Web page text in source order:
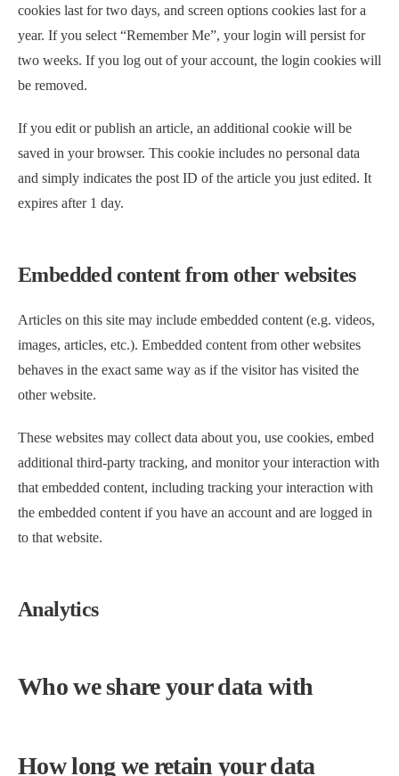
cookies last for two days, and screen options cookies last for a
year. If you select “Remember Me”, your login will persist for
two weeks. If you log out of your account, the login cookies will
be removed.
If you edit or publish an article, an additional cookie will be
saved in your browser. This cookie includes no personal data
and simply indicates the post ID of the article you just edited. It
expires after 1 day.
Embedded content from other websites
Articles on this site may include embedded content (e.g. videos,
images, articles, etc.). Embedded content from other websites
behaves in the exact same way as if the visitor has visited the
other website.
These websites may collect data about you, use cookies, embed
additional third-party tracking, and monitor your interaction with
that embedded content, including tracking your interaction with
the embedded content if you have an account and are logged in
to that website.
Analytics
Who we share your data with
How long we retain your data